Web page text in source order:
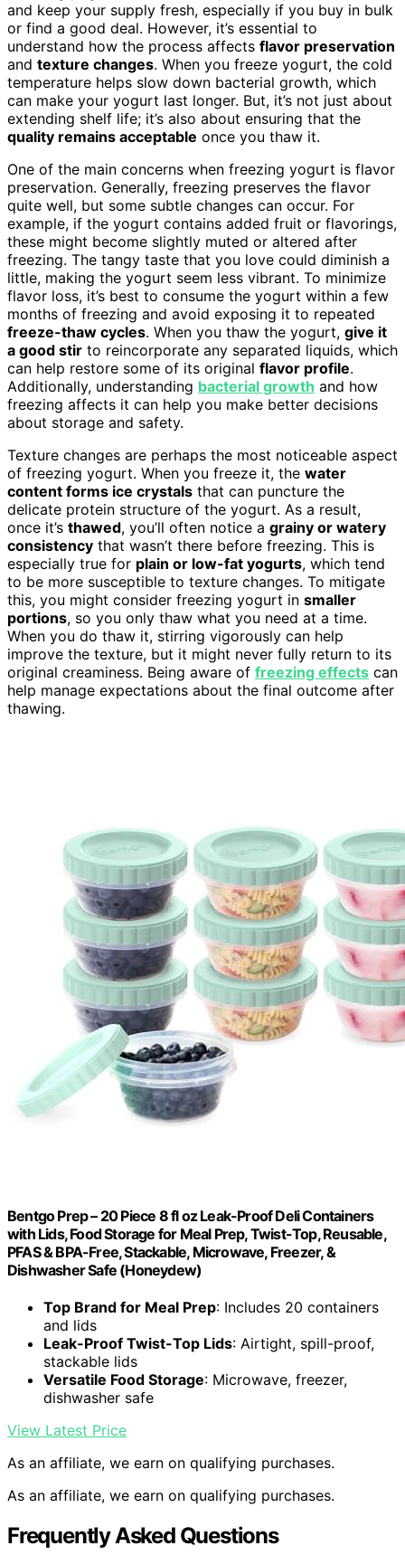
and keep your supply fresh, especially if you buy in bulk
or find a good deal. However, it’s essential to
understand how the process affects flavor preservation
and texture changes. When you freeze yogurt, the cold
temperature helps slow down bacterial growth, which
can make your yogurt last longer. But, it’s not just about
extending shelf life; it’s also about ensuring that the
quality remains acceptable once you thaw it.
One of the main concerns when freezing yogurt is flavor
preservation. Generally, freezing preserves the flavor
quite well, but some subtle changes can occur. For
example, if the yogurt contains added fruit or flavorings,
these might become slightly muted or altered after
freezing. The tangy taste that you love could diminish a
little, making the yogurt seem less vibrant. To minimize
flavor loss, it’s best to consume the yogurt within a few
months of freezing and avoid exposing it to repeated
freeze-thaw cycles. When you thaw the yogurt, give it
a good stir to reincorporate any separated liquids, which
can help restore some of its original flavor profile.
Additionally, understanding bacterial growth and how
freezing affects it can help you make better decisions
about storage and safety.
Texture changes are perhaps the most noticeable aspect
of freezing yogurt. When you freeze it, the water
content forms ice crystals that can puncture the
delicate protein structure of the yogurt. As a result,
once it’s thawed, you’ll often notice a grainy or watery
consistency that wasn’t there before freezing. This is
especially true for plain or low-fat yogurts, which tend
to be more susceptible to texture changes. To mitigate
this, you might consider freezing yogurt in smaller
portions, so you only thaw what you need at a time.
When you do thaw it, stirring vigorously can help
improve the texture, but it might never fully return to its
original creaminess. Being aware of freezing effects can
help manage expectations about the final outcome after
thawing.
Bentgo Prep – 20 Piece 8 fl oz Leak-Proof Deli Containers
with Lids, Food Storage for Meal Prep, Twist-Top, Reusable,
PFAS & BPA-Free, Stackable, Microwave, Freezer, &
Dishwasher Safe (Honeydew)
Top Brand for Meal Prep: Includes 20 containers
and lids
Leak-Proof Twist-Top Lids: Airtight, spill-proof,
stackable lids
Versatile Food Storage: Microwave, freezer,
dishwasher safe
View Latest Price
As an affiliate, we earn on qualifying purchases.
As an affiliate, we earn on qualifying purchases.
Frequently Asked Questions